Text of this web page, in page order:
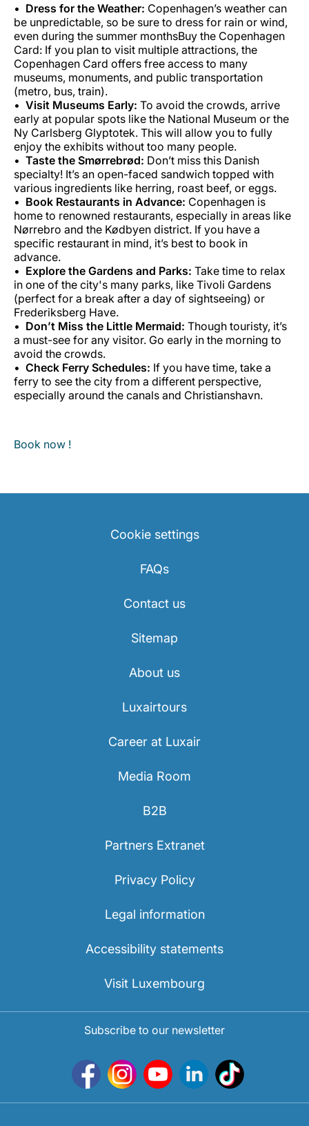
Dress for the Weather: Copenhagen’s weather can
be unpredictable, so be sure to dress for rain or wind,
even during the summer monthsBuy the Copenhagen
Card: If you plan to visit multiple attractions, the
Copenhagen Card offers free access to many
museums, monuments, and public transportation
(metro, bus, train).
Visit Museums Early: To avoid the crowds, arrive
early at popular spots like the National Museum or the
Ny Carlsberg Glyptotek. This will allow you to fully
enjoy the exhibits without too many people.
Taste the Smørrebrød: Don’t miss this Danish
specialty! It’s an open-faced sandwich topped with
various ingredients like herring, roast beef, or eggs.
Book Restaurants in Advance: Copenhagen is
home to renowned restaurants, especially in areas like
Nørrebro and the Kødbyen district. If you have a
specific restaurant in mind, it’s best to book in
advance.
Explore the Gardens and Parks: Take time to relax
in one of the city's many parks, like Tivoli Gardens
(perfect for a break after a day of sightseeing) or
Frederiksberg Have.
Don’t Miss the Little Mermaid: Though touristy, it’s
a must-see for any visitor. Go early in the morning to
avoid the crowds.
Check Ferry Schedules: If you have time, take a
ferry to see the city from a different perspective,
especially around the canals and Christianshavn.
Book now !
Cookie settings
FAQs
Contact us
Sitemap
About us
Luxairtours
Career at Luxair
Media Room
B2B
Partners Extranet
Privacy Policy
Legal information
Accessibility statements
Visit Luxembourg
Subscribe to our newsletter